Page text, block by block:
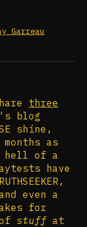
Garreau
three
blog
shine,
as
hell of a
have
even a
for
stuffat